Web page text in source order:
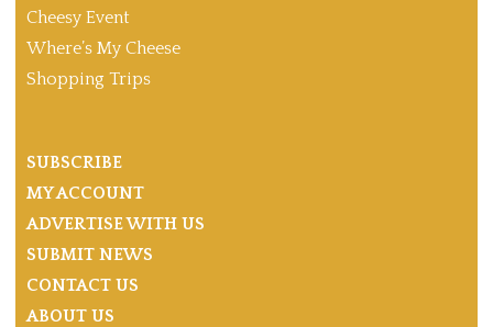
Cheesy Event
Where’s My Cheese
Shopping Trips
SUBSCRIBE
MY ACCOUNT
ADVERTISE WITH US
SUBMIT NEWS
CONTACT US
ABOUT US